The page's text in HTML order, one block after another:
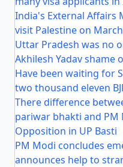
India's External Affairs
visit Palestine on
Uttar Pradesh was no
Akhilesh Yadav shame
Have been waiting for
two thousand eleven
There difference
pariwar bhakti and PM
Opposition in UP Basti
PM Modi concludes
announces help to